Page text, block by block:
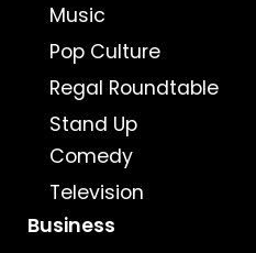
Music
Pop Culture
Regal Roundtable
Stand Up
Comedy
Television
Business